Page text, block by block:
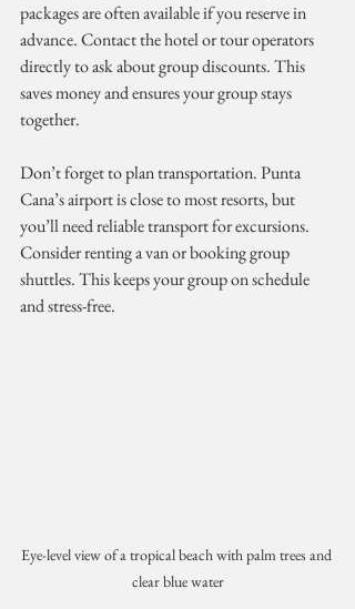
packages are often available if you reserve in
advance. Contact the hotel or tour operators
directly to ask about group discounts. This
saves money and ensures your group stays
together.
Don’t forget to plan transportation. Punta
Cana’s airport is close to most resorts, but
you’ll need reliable transport for excursions.
Consider renting a van or booking group
shuttles. This keeps your group on schedule
and stress-free.
Eye-level view of a tropical beach with palm trees and
clear blue water